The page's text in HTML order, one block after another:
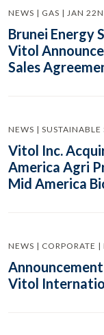
NEWS | GAS | JAN
Brunei Energy
Vitol
Sales
NEWS |
Vitol Inc.
America Agri
Mid America
NEWS | CORPORATE
Vitol